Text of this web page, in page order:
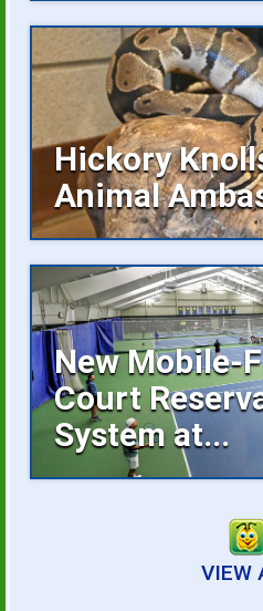
Invasive plants
buckthorn growing
Hickory
Animal
Hickory Knolls
welcoming place...
New Mobile-
Court
System at...
VIEW